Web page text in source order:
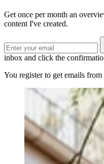
Get once per month an
content I've created.
inbox and click the
You register to get emails